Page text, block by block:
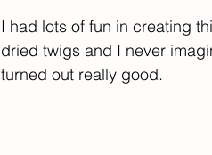
I had lots of fun in creating
dried twigs and I never
turned out really good.​